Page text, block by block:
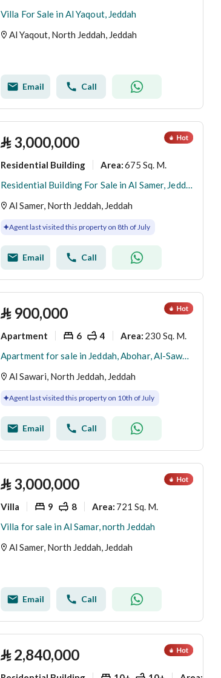
Villa For Sale in Al Yaqout, Jeddah
Al Yaqout, North Jeddah, Jeddah
Email Call
⃁ 3,000,000
Residential Building Area:675 Sq. M.
Residential Building For Sale in Al Samer, Jeddah
Al Samer, North Jeddah, Jeddah
Agent last visited this property on 8th of July
Email Call
⃁ 900,000
Apartment 6 4 Area: 230 Sq. M.
Apartment for sale in Jeddah, Abohar, Al-Sawari neighborhood
Al Sawari, North Jeddah, Jeddah
Agent last visited this property on 10th of July
Email Call
⃁ 3,000,000
Villa 9 8 Area: 721 Sq. M.
Villa for sale in Al Samar, north Jeddah
Al Samer, North Jeddah, Jeddah
Email Call
⃁ 2,840,000